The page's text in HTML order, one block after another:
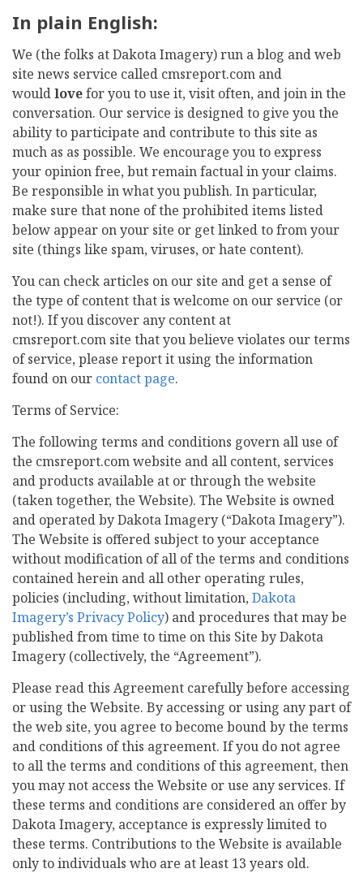
In plain English:
We (the folks at Dakota Imagery) run a blog and web
site news service called cmsreport.com and
wouldlovefor you to use it, visit often, and join in the
conversation. Our service is designed to give you the
ability to participate and contribute to this site as
much as as possible. We encourage you to express
your opinion free, but remain factual in your claims.
Be responsible in what you publish. In particular,
make sure that none of the prohibited items listed
below appear on your site or get linked to from your
site (things like spam, viruses, or hate content).
You can check articles on our site and get a sense of
the type of content that is welcome on our service (or
not!). If you discover any content at
cmsreport.com site that you believe violates our terms
of service, please report it using the information
found on our contact page.
Terms of Service:
The following terms and conditions govern all use of
the cmsreport.com website and all content, services
and products available at or through the website
(taken together, the Website). The Website is owned
and operated by Dakota Imagery (“Dakota Imagery”).
The Website is offered subject to your acceptance
without modification of all of the terms and conditions
contained herein and all other operating rules,
policies (including, without limitation, Dakota
Imagery’s Privacy Policy) and procedures that may be
published from time to time on this Site by Dakota
Imagery (collectively, the “Agreement”).
Please read this Agreement carefully before accessing
or using the Website. By accessing or using any part of
the web site, you agree to become bound by the terms
and conditions of this agreement. If you do not agree
to all the terms and conditions of this agreement, then
you may not access the Website or use any services. If
these terms and conditions are considered an offer by
Dakota Imagery, acceptance is expressly limited to
these terms. Contributions to the Website is available
only to individuals who are at least 13 years old.